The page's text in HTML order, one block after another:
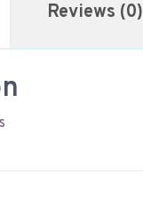
Reviews (0)